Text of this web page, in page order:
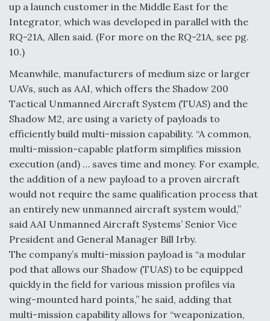
up a launch customer in the Middle East for the
Integrator, which was developed in parallel with the
RQ-21A, Allen said. (For more on the RQ-21A, see pg.
10.)
Meanwhile, manufacturers of medium size or larger
UAVs, such as AAI, which offers the Shadow 200
Tactical Unmanned Aircraft System (TUAS) and the
Shadow M2, are using a variety of payloads to
efficiently build multi-mission capability. “A common,
multi-mission-capable platform simplifies mission
execution (and) … saves time and money. For example,
the addition of a new payload to a proven aircraft
would not require the same qualification process that
an entirely new unmanned aircraft system would,”
said AAI Unmanned Aircraft Systems’ Senior Vice
President and General Manager Bill Irby.
The company’s multi-mission payload is “a modular
pod that allows our Shadow (TUAS) to be equipped
quickly in the field for various mission profiles via
wing-mounted hard points,” he said, adding that
multi-mission capability allows for “weaponization,